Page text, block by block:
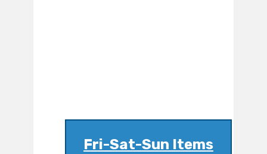
Fri-Sat-Sun Items